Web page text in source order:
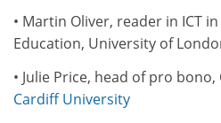
• Martin Oliver, reader in ICT
Education, University of
• Julie Price, head of pro
Cardiff University